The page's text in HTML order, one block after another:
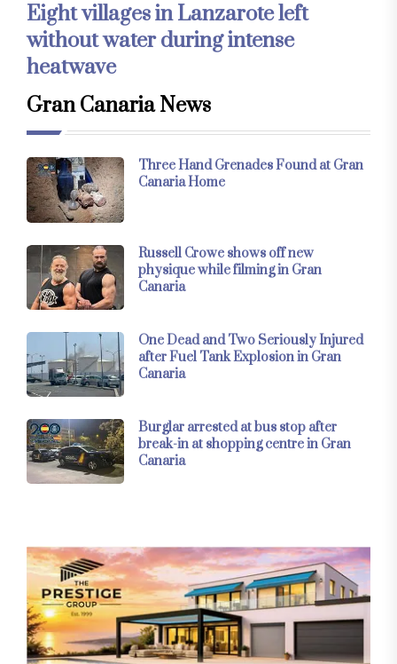
Eight villages in Lanzarote left
without water during intense
heatwave
Gran Canaria News
Three Hand Grenades Found at Gran
Canaria Home
Russell Crowe shows off new
physique while filming in Gran
Canaria
One Dead and Two Seriously Injured
after Fuel Tank Explosion in Gran
Canaria
Burglar arrested at bus stop after
break-in at shopping centre in Gran
Canaria